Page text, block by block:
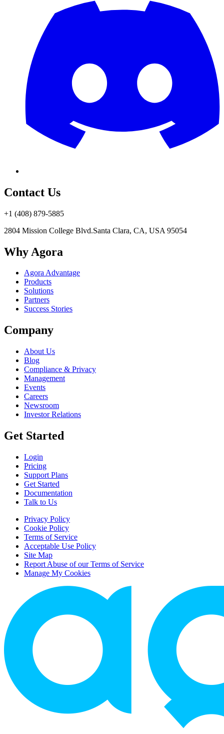
Contact Us
+1 (408) 879-5885
2804 Mission College Blvd.Santa Clara, CA, USA 95054
Why Agora
Agora Advantage
Products
Solutions
Partners
Success Stories
Company
About Us
Blog
Compliance & Privacy
Management
Events
Careers
Newsroom
Investor Relations
Get Started
Login
Pricing
Support Plans
Get Started
Documentation
Talk to Us
Privacy Policy
Cookie Policy
Terms of Service
Acceptable Use Policy
Site Map
Report Abuse of our Terms of Service
Manage My Cookies